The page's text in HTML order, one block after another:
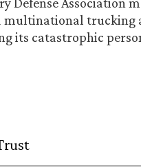
Defense Association
trucking
its catastrophic